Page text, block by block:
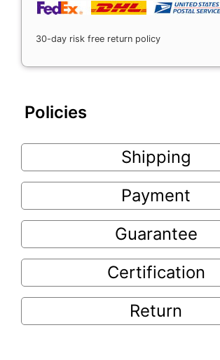
30-day risk free return policy
Policies
Shipping
Payment
Guarantee
Certification
Return